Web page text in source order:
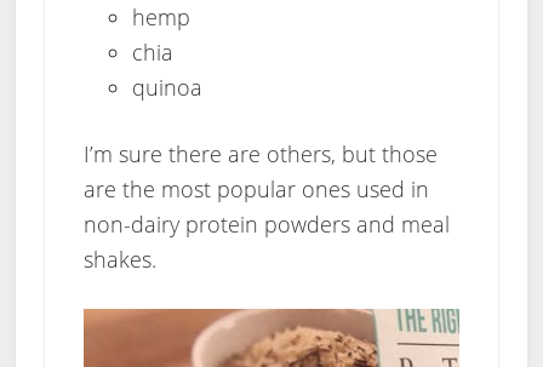
hemp
chia
quinoa
I’m sure there are others, but those
are the most popular ones used in
non-dairy protein powders and meal
shakes.